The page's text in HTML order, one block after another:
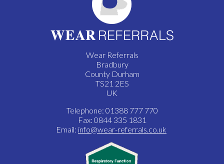
Wear Referrals
Bradbury
County Durham
TS21 2ES
UK
Telephone: 01388 777 770
Fax: 0844 335 1831
Email: info@wear-referrals.co.uk